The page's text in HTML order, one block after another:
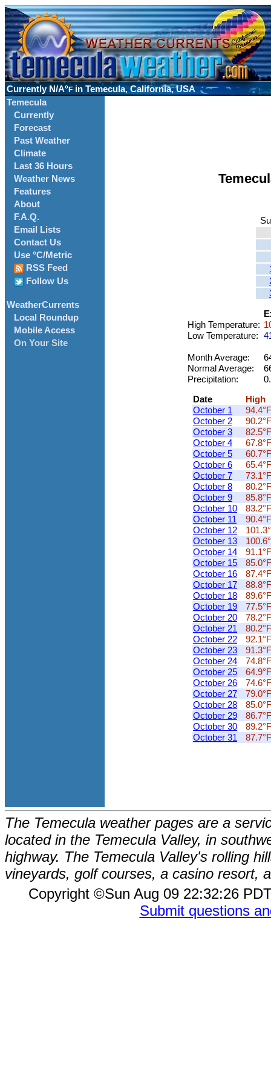
Currently N/A°F in Temecula, California, USA
Temecula
Currently
Forecast
Past Weather
Climate
Last 36 Hours
Weather News
Features
About
F.A.Q.
Email Lists
Contact Us
Use °C/Metric
RSS Feed
Follow Us
WeatherCurrents
Local Roundup
Mobile Access
On Your Site
High Temperature:
Low Temperature:
Month Average:
Normal Average:
Precipitation:
Date
High
October 1
94.4°F
October 2
90.2°F
October 3
82.5°F
October 4
67.8°F
October 5
60.7°F
October 6
65.4°F
October 7
73.1°F
October 8
80.2°F
October 9
85.8°F
October 10
83.2°F
October 11
90.4°F
October 12
October 13
October 14
91.1°F
October 15
85.0°F
October 16
87.4°F
October 17
88.8°F
October 18
89.6°F
October 19
77.5°F
October 20
78.2°F
October 21
80.2°F
October 22
92.1°F
October 23
91.3°F
October 24
74.8°F
October 25
64.9°F
October 26
74.6°F
October 27
79.0°F
October 28
85.0°F
October 29
86.7°F
October 30
89.2°F
October 31
87.7°F
The Temecula weather pages are a
located in the Temecula Valley, in
highway. The Temecula Valley's rolling
vineyards, golf courses, a casino resort,
Copyright ©Sun Aug 09 22:32:26
Submit questions